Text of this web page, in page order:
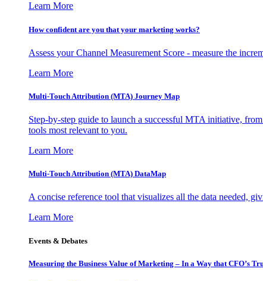
Learn More
How confident are you that your marketing works?
Assess your Channel Measurement Score - measure the
Learn More
Multi-Touch Attribution (MTA) Journey Map
Step-by-step guide to launch a successful MTA initiative,
tools most relevant to you.
Learn More
Multi-Touch Attribution (MTA) DataMap
A concise reference tool that visualizes all the data needed,
Learn More
Events & Debates
Measuring the Business Value of Marketing – In a Way that CFO’s